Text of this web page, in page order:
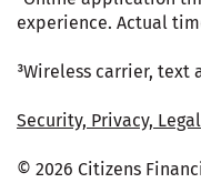
experience. Actual
³Wireless carrier, text
Security, Privacy, Legal
© 2026 Citizens